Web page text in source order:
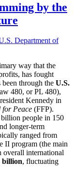
by the
way that the
has fought
through the U.S.
480, or PL 480),
Kennedy in
for Peace (FFP).
billion people in 150
longer‑term
ranged from
II program (the main
overall international
billion, fluctuating